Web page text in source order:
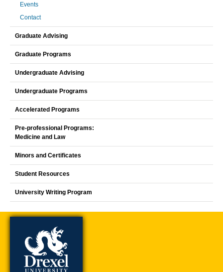
Events
Contact
Graduate Advising
Graduate Programs
Undergraduate Advising
Undergraduate Programs
Accelerated Programs
Pre-professional Programs:
Medicine and Law
Minors and Certificates
Student Resources
University Writing Program